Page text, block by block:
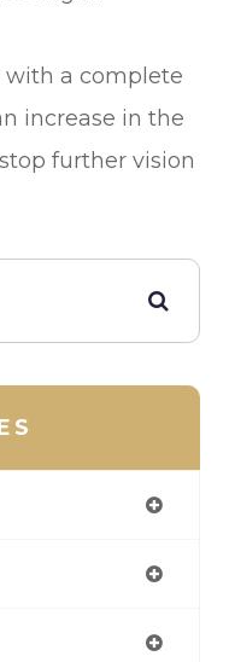
with a complete
increase in the
further vision